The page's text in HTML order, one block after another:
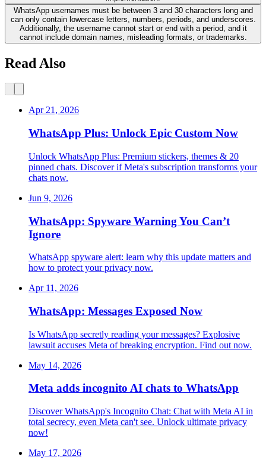
WhatsApp usernames must be between 3 and 30 characters long and
can only contain lowercase letters, numbers, periods, and underscores.
Additionally, the username cannot start or end with a period, and it
cannot include domain names, misleading formats, or trademarks.
Read Also
Apr 21, 2026
WhatsApp Plus: Unlock Epic Custom Now
Unlock WhatsApp Plus: Premium stickers, themes & 20
pinned chats. Discover if Meta's subscription transforms your
chats now.
Jun 9, 2026
WhatsApp: Spyware Warning You Can’t
Ignore
WhatsApp spyware alert: learn why this update matters and
how to protect your privacy now.
Apr 11, 2026
WhatsApp: Messages Exposed Now
Is WhatsApp secretly reading your messages? Explosive
lawsuit accuses Meta of breaking encryption. Find out now.
May 14, 2026
Meta adds incognito AI chats to WhatsApp
Discover WhatsApp's Incognito Chat: Chat with Meta AI in
total secrecy, even Meta can't see. Unlock ultimate privacy
now!
May 17, 2026